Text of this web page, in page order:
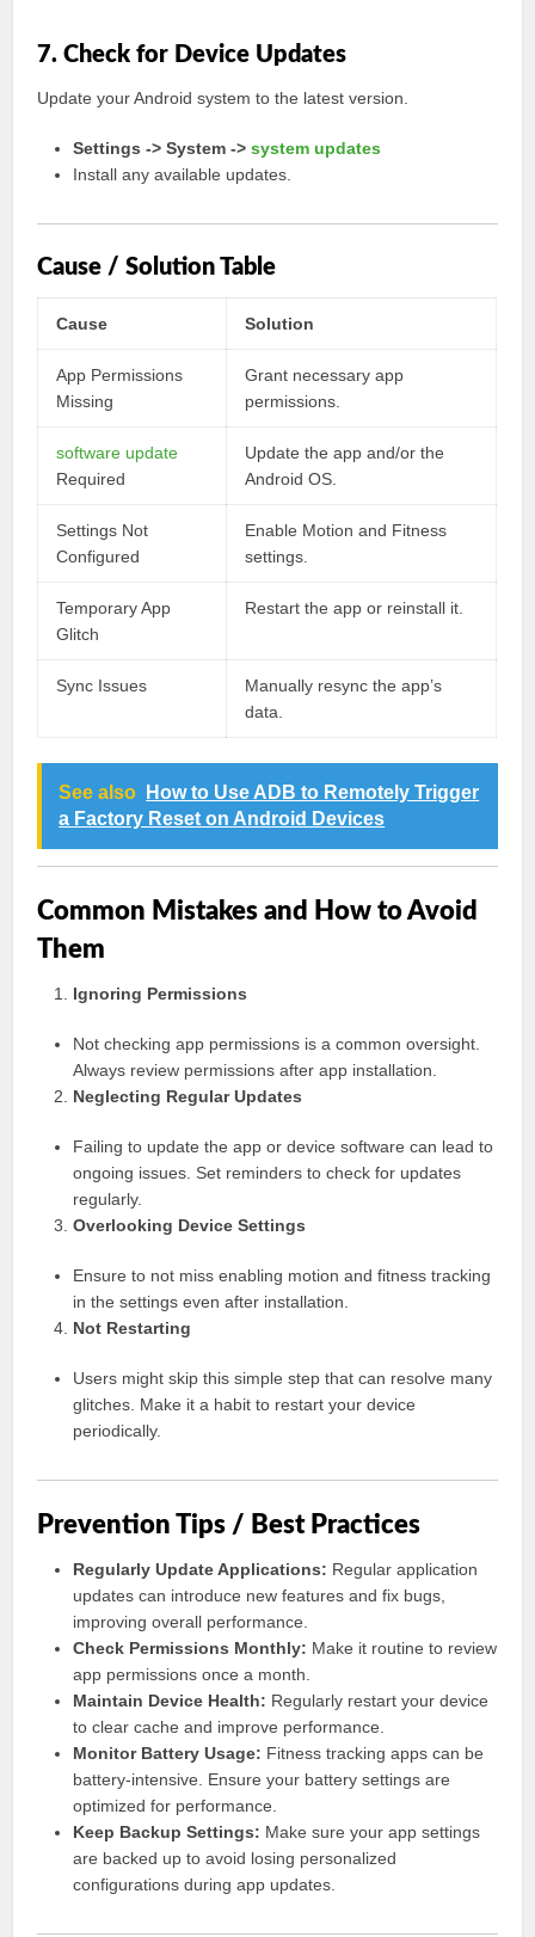
7. Check for Device Updates
Update your Android system to the latest version.
Settings -> System ->system updates
Install any available updates.
Cause / Solution Table
Cause Solution
App Permissions
Missing
Grant necessary app
permissions.
software update
Required
Update the app and/or the
Android OS.
Settings Not
Configured
Enable Motion and Fitness
settings.
Temporary App
Glitch
Restart the app or reinstall it.
Sync Issues
Manually resync the app’s
data.
See also
How to Use ADB to Remotely Trigger
a Factory Reset on Android Devices
Common Mistakes and How to Avoid
Them
Ignoring Permissions
Not checking app permissions is a common oversight.
Always review permissions after app installation.
Neglecting Regular Updates
Failing to update the app or device software can lead to
ongoing issues. Set reminders to check for updates
regularly.
Overlooking Device Settings
Ensure to not miss enabling motion and fitness tracking
in the settings even after installation.
Not Restarting
Users might skip this simple step that can resolve many
glitches. Make it a habit to restart your device
periodically.
Prevention Tips / Best Practices
Regularly Update Applications: Regular application
updates can introduce new features and fix bugs,
improving overall performance.
Check Permissions Monthly: Make it routine to review
app permissions once a month.
Maintain Device Health: Regularly restart your device
to clear cache and improve performance.
Monitor Battery Usage: Fitness tracking apps can be
battery-intensive. Ensure your battery settings are
optimized for performance.
Keep Backup Settings: Make sure your app settings
are backed up to avoid losing personalized
configurations during app updates.